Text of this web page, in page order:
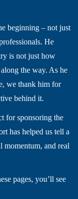
beginning – not just
He
is not just how
the way. As he
we thank him for
behind it.
for sponsoring the
has helped us tell a
momentum, and real
pages, you’ll see